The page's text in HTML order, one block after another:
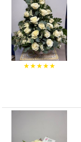
★★★★★